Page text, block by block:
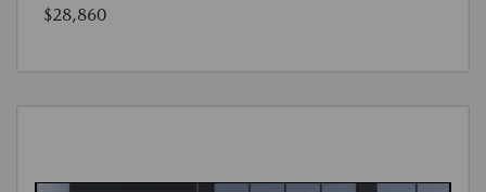
$28,860